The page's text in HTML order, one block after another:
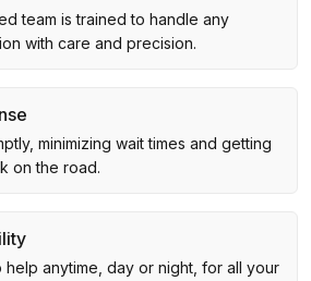
team is trained to handle any
with care and precision.
minimizing wait times and getting
on the road.
help anytime, day or night, for all your